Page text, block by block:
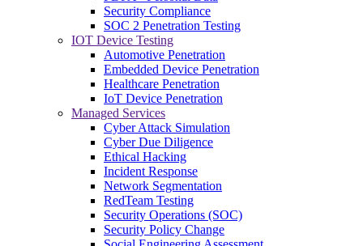
Security Compliance
SOC 2 Penetration Testing
IOT Device Testing
Automotive Penetration
Embedded Device Penetration
Healthcare Penetration
IoT Device Penetration
Managed Services
Cyber Attack Simulation
Cyber Due Diligence
Ethical Hacking
Incident Response
Network Segmentation
RedTeam Testing
Security Operations (SOC)
Security Policy Change